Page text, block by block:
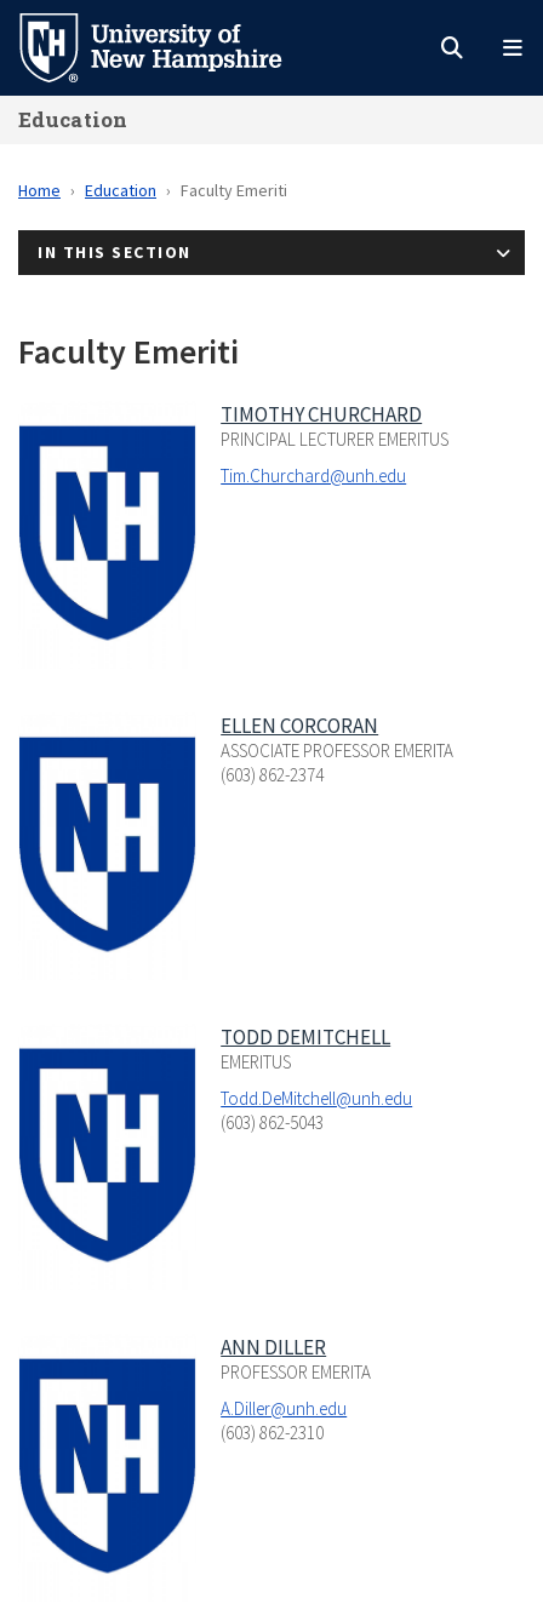
Skip
main
content
Education
Home Education Faculty Emeriti
IN THIS SECTION
Faculty Emeriti
TIMOTHY CHURCHARD
PRINCIPAL LECTURER EMERITUS
Tim.Churchard@unh.edu
ELLEN CORCORAN
ASSOCIATE PROFESSOR EMERITA
(603) 862-2374
TODD DEMITCHELL
EMERITUS
Todd.DeMitchell@unh.edu
(603) 862-5043
ANN DILLER
PROFESSOR EMERITA
A.Diller@unh.edu
(603) 862-2310